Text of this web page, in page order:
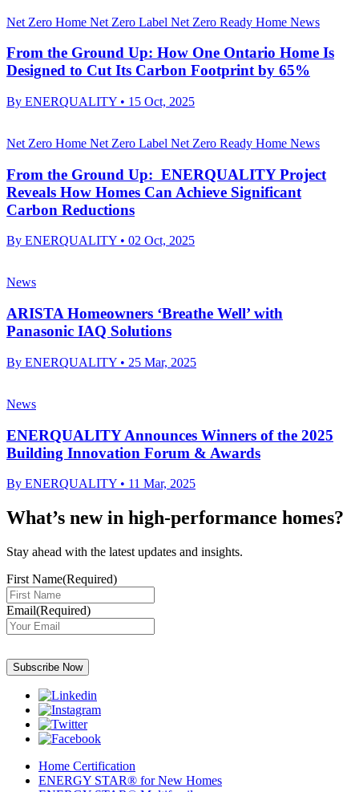
Net Zero Home Net Zero Label Net Zero Ready Home News
From the Ground Up: How One Ontario Home Is
Designed to Cut Its Carbon Footprint by 65%
By ENERQUALITY • 15 Oct, 2025
Net Zero Home Net Zero Label Net Zero Ready Home News
From the Ground Up: ENERQUALITY Project
Reveals How Homes Can Achieve Significant
Carbon Reductions
By ENERQUALITY • 02 Oct, 2025
News
ARISTA Homeowners ‘Breathe Well’ with
Panasonic IAQ Solutions
By ENERQUALITY • 25 Mar, 2025
News
ENERQUALITY Announces Winners of the 2025
Building Innovation Forum & Awards
By ENERQUALITY • 11 Mar, 2025
What’s new in high-performance homes?
Stay ahead with the latest updates and insights.
First Name(Required)
Email(Required)
Subscribe Now
Home Certification
ENERGY STAR® for New Homes